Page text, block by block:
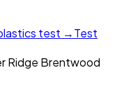
test →Test
Ridge Brentwood